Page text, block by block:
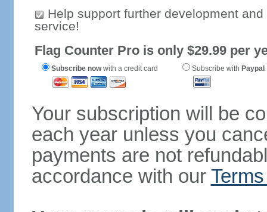
Help support further development
service!
Flag Counter Pro is only $29.99 per
Subscribe nowwith a credit card Subscribe with Paypal
Your subscription will be
each year unless you
payments are not
accordance with our